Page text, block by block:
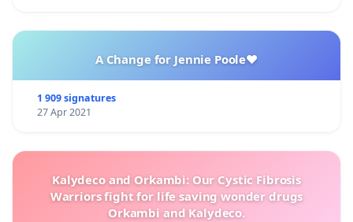
A Change for Jennie Poole❤️
1 909 signatures
27 Apr 2021
Kalydeco and Orkambi: Our Cystic Fibrosis
Warriors fight for life saving wonder drugs
Orkambi and Kalydeco.